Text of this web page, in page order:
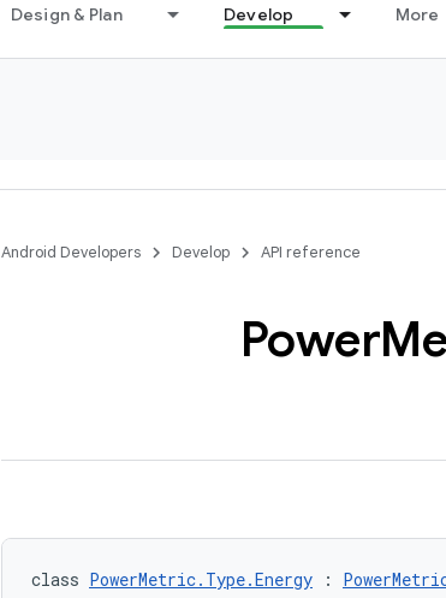
Design & Plan Develop More
Android Developers Develop API reference
Power
class PowerMetric.Type.Energy :